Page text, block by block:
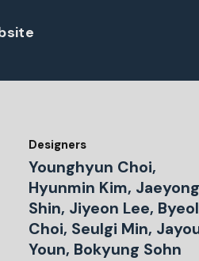
Designers
Younghyun Choi,
Hyunmin Kim, Jaeyong
Shin, Jiyeon Lee,
Choi, Seulgi Min,
Youn, Bokyung Sohn